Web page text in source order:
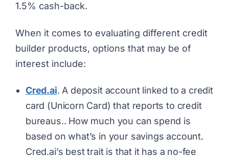
1.5% cash-back.
When it comes to evaluating different credit
builder products, options that may be of
interest include:
Cred.ai. A deposit account linked to a credit
card (Unicorn Card) that reports to credit
bureaus.. How much you can spend is
based on what’s in your savings account.
Cred.ai’s best trait is that it has a no-fee